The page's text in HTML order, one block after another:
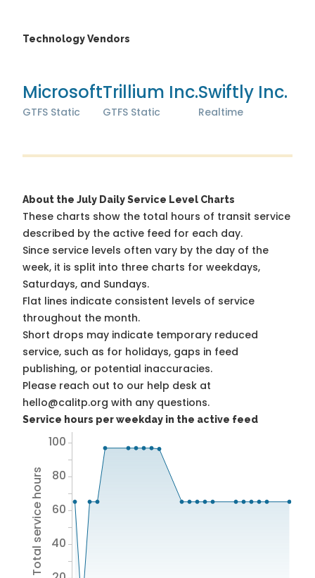
Technology Vendors
Microsoft
GTFS Static
Trillium Inc.
GTFS Static
Swiftly Inc.
Realtime
About the July Daily Service Level Charts
These charts show the total hours of transit service
described by the active feed for each day.
Since service levels often vary by the day of the
week, it is split into three charts for weekdays,
Saturdays, and Sundays.
Flat lines indicate consistent levels of service
throughout the month.
Short drops may indicate temporary reduced
service, such as for holidays, gaps in feed
publishing, or potential inaccuracies.
Please reach out to our help desk at
hello@calitp.org with any questions.
Service hours per weekday in the active feed
Total service hours 40
60
80
100